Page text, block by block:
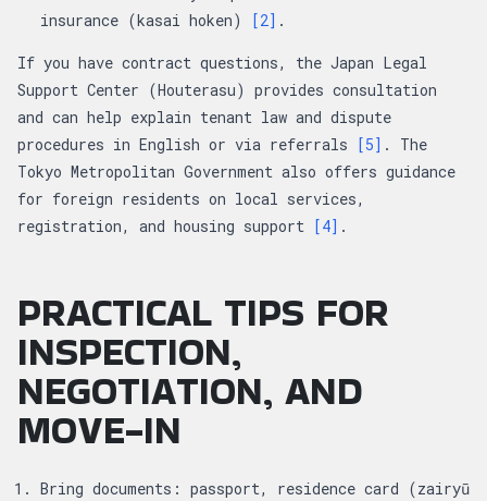
insurance (kasai hoken)
[2] .
If you have contract questions, the Japan Legal
Support Center (Houterasu) provides consultation
and can help explain tenant law and dispute
procedures in English or via referrals [5] . The
Tokyo Metropolitan Government also offers guidance
for foreign residents on local services,
registration, and housing support [4] .
PRACTICAL TIPS FOR
INSPECTION,
NEGOTIATION, AND
MOVE-IN
Bring documents: passport, residence card (zairyū